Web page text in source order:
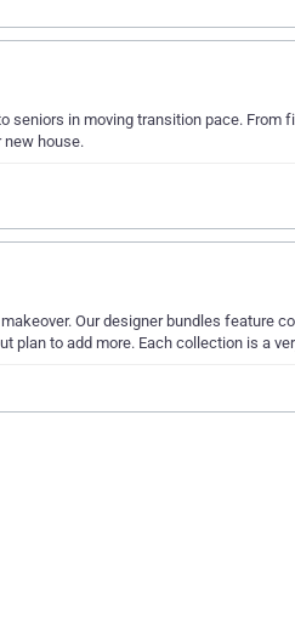
seniors in moving transition pace. From
new house.
Our designer bundles feature
plan to add more. Each collection is a